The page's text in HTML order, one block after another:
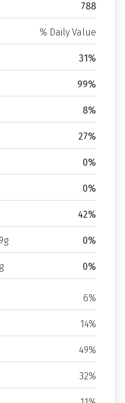
788
% Daily Value
31%
99%
8%
27%
0%
0%
42%
0%
0%
6%
14%
49%
32%